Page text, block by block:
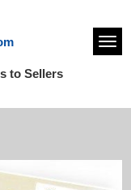
to Sellers